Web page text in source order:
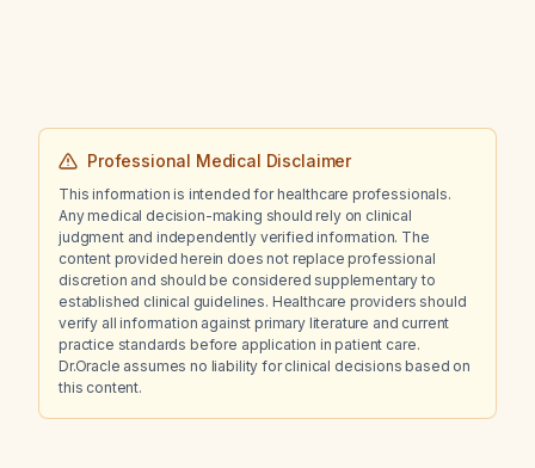
Professional Medical Disclaimer
This information is intended for healthcare professionals.
Any medical decision-making should rely on clinical
judgment and independently verified information. The
content provided herein does not replace professional
discretion and should be considered supplementary to
established clinical guidelines. Healthcare providers should
verify all information against primary literature and current
practice standards before application in patient care.
Dr.Oracle assumes no liability for clinical decisions based on
this content.